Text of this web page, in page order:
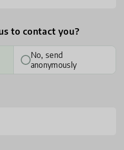
to contact you?
No, send
anonymously